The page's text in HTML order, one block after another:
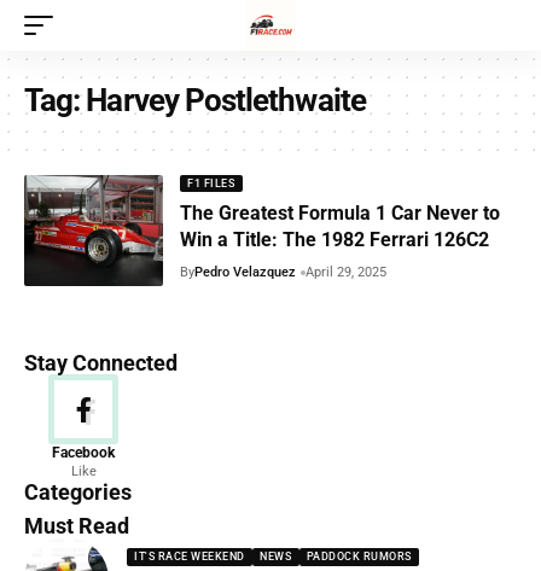
Tag:Harvey Postlethwaite
F1 FILES
The Greatest Formula 1 Car Never to
Win a Title: The 1982 Ferrari 126C2
ByPedro Velazquez April 29, 2025
Stay Connected
Facebook
Like
Categories
News
156 Articles
Must Read
IT'S RACE WEEKEND NEWS PADDOCK RUMORS